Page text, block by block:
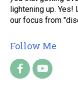
lightening up.
our focus from
Follow Me